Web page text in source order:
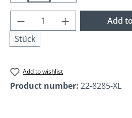
Product Quantity:
Stück
Add
Add to wishlist
Product number: 22-8285-XL